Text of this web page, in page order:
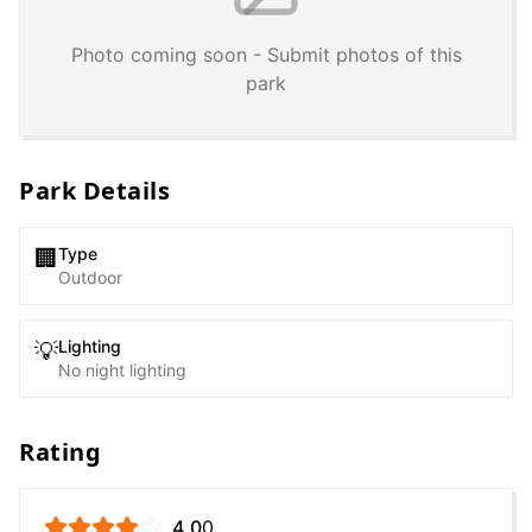
Photo coming soon - Submit photos of this
park
Park Details
🏢 Type
Outdoor
💡Lighting
No night lighting
Rating
4.00